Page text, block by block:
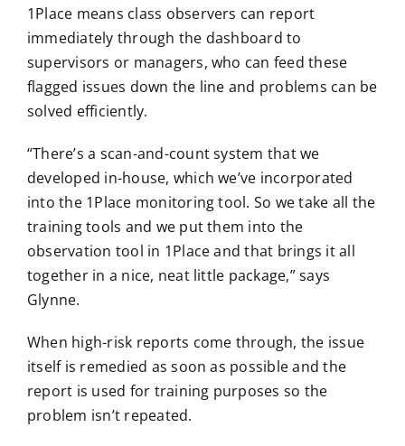
1Place means class observers can report
immediately through the dashboard to
supervisors or managers, who can feed these
flagged issues down the line and problems can be
solved efficiently.
“There’s a scan-and-count system that we
developed in-house, which we’ve incorporated
into the 1Place monitoring tool. So we take all the
training tools and we put them into the
observation tool in 1Place and that brings it all
together in a nice, neat little package,” says
Glynne.
When high-risk reports come through, the issue
itself is remedied as soon as possible and the
report is used for training purposes so the
problem isn’t repeated.